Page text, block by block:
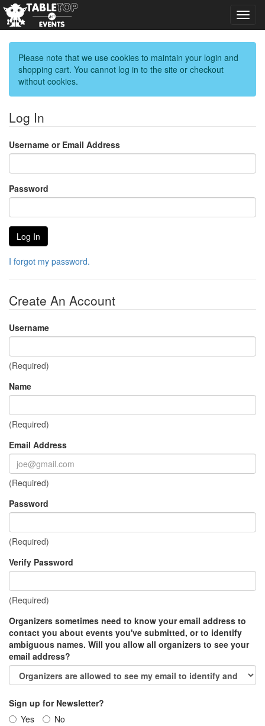
Please note that we use cookies to maintain your login and
shopping cart. You cannot log in to the site or checkout
without cookies.
Log In
Username or Email Address
Password
I forgot my password.
Create An Account
Username
(Required)
Name
(Required)
Email Address
(Required)
Password
(Required)
Verify Password
(Required)
Organizers sometimes need to know your email address to
contact you about events you've submitted, or to identify
ambiguous names. Will you allow all organizers to see your
email address?
Sign up for Newsletter?
Yes
No